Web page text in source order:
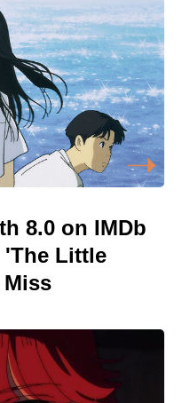
8.0 on IMDb
'The Little
Miss